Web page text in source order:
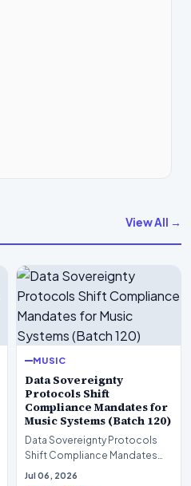
View All →
MUSIC
Data Sovereignty
Protocols Shift
Compliance Mandates for
Music Systems (Batch 120)
Data Sovereignty Protocols
Shift Compliance Mandates
for Music Systems (Batch 120)A
Jul 06, 2026